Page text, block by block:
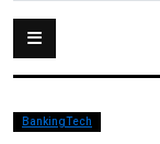
BankingTech